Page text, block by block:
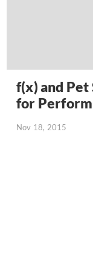
f(x) and
for
Nov 18, 2015